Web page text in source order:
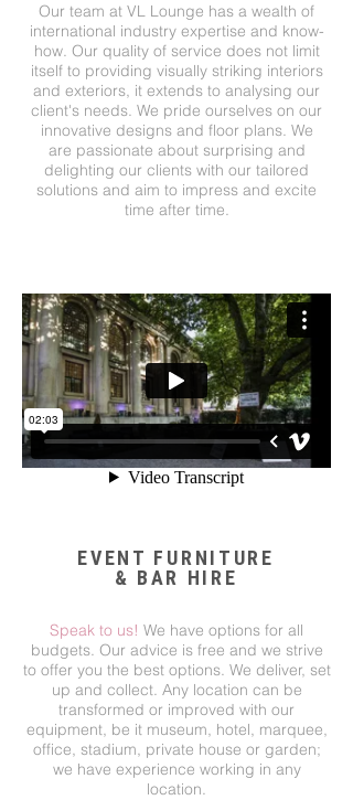
Our team at VL Lounge has a wealth of
international industry expertise and know-
how. Our quality of service does not limit
itself to providing visually striking interiors
and exteriors, it extends to analysing our
client's needs. We pride ourselves on our
innovative designs and floor plans. We
are passionate about surprising and
delighting our clients with our tailored
solutions and aim to impress and excite
time after time.
EVENT FURNITURE
& BAR HIRE
Speak to us! We have options for all
budgets. Our advice is free and we strive
to offer you the best options. We deliver, set
up and collect. Any location can be
transformed or improved with our
equipment, be it museum, hotel, marquee,
office, stadium, private house or garden;
we have experience working in any
location.